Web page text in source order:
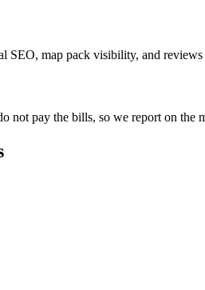
map pack visibility, and
pay the bills, so we report on the